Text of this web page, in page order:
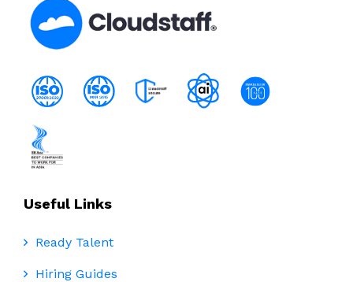
Useful Links
Ready Talent
Hiring Guides